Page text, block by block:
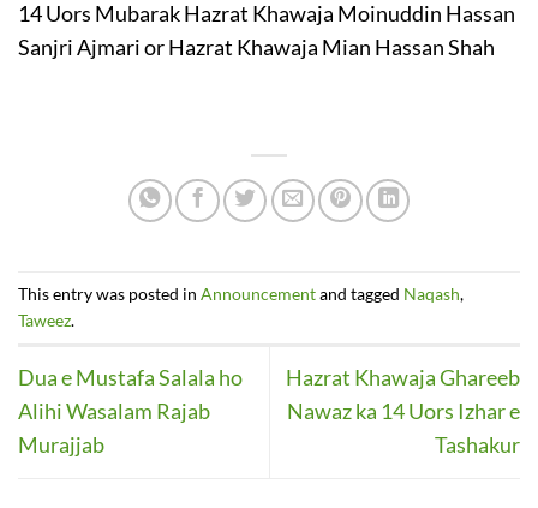
14 Uors Mubarak Hazrat Khawaja Moinuddin Hassan
Sanjri Ajmari or Hazrat Khawaja Mian Hassan Shah
This entry was posted in Announcementand tagged Naqash,
Taweez.
Dua e Mustafa Salala ho
Alihi Wasalam Rajab
Murajjab
Hazrat Khawaja Ghareeb
Nawaz ka 14 Uors Izhar e
Tashakur